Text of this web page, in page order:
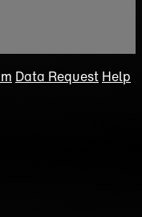
Data Request Help